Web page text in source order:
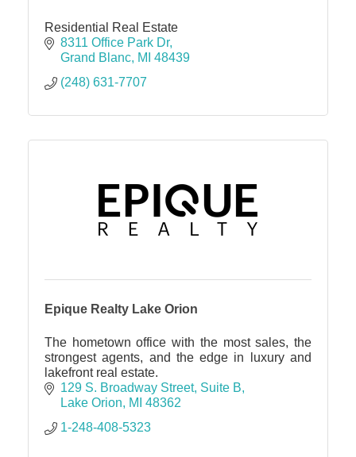
Residential Real Estate
8311 Office Park Dr
Grand Blanc MI 48439
(248) 631-7707
Epique Realty Lake Orion
The hometown office with the most sales, the
strongest agents, and the edge in luxury and
lakefront real estate.
129 S. Broadway Street Suite B
Lake Orion
MI 48362
1-248-408-5323